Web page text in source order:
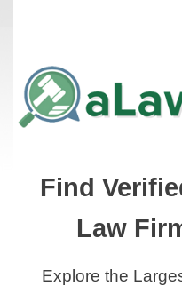
Find
Law
Explore the